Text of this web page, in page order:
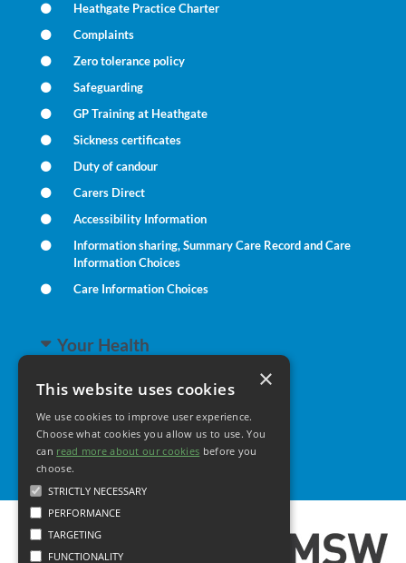
This website uses cookies
We use cookies to improve user experience.
Choose what cookies you allow us to use. You
can read more about our cookies before you
choose.
STRICTLY NECESSARY
PERFORMANCE
TARGETING
FUNCTIONALITY
×
Heathgate Practice Charter
Complaints
Zero tolerance policy
Safeguarding
GP Training at Heathgate
Sickness certificates
Duty of candour
Carers Direct
Accessibility Information
Information sharing, Summary Care Record and Care
Information Choices
Care Information Choices
Your Health
Family Health
Long Term Conditions
Minor Illness